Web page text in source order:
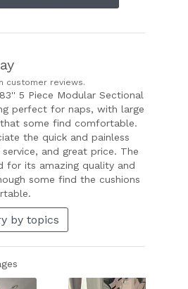
customer reviews.
5 Piece Modular Sectional
perfect for naps, with large
that some find comfortable.
the quick and painless
and great price. The
for its amazing quality and
some find the cushions
by topics